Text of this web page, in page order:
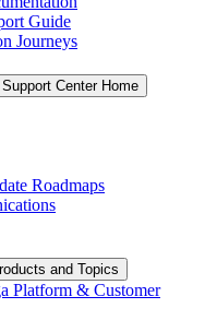
Guide
Journeys
Support Center Home
Roadmaps
and Topics
Platform & Customer